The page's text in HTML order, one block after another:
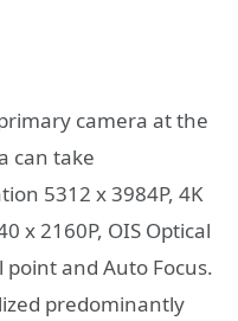
camera at the
can take
5312 x 3984P, 4K
x 2160P, OIS Optical
point and Auto Focus.
predominantly